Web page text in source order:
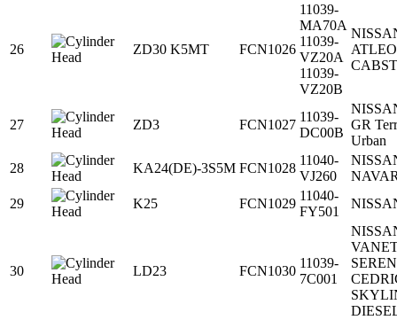
26 ZD30 K5MT FCN1026
11039-
MA70A
11039-
VZ20A
11039-
VZ20B
27 ZD3 FCN1027
11039-
DC00B
GR
Urban
28
KA24(DE)-3S5M FCN1028
11040-
VJ260
29
K25 FCN1029
11040-
FY501
30 LD23 FCN1030
11039-
7C001